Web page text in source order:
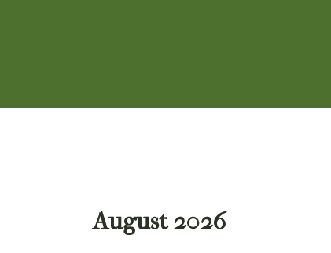
August 2026